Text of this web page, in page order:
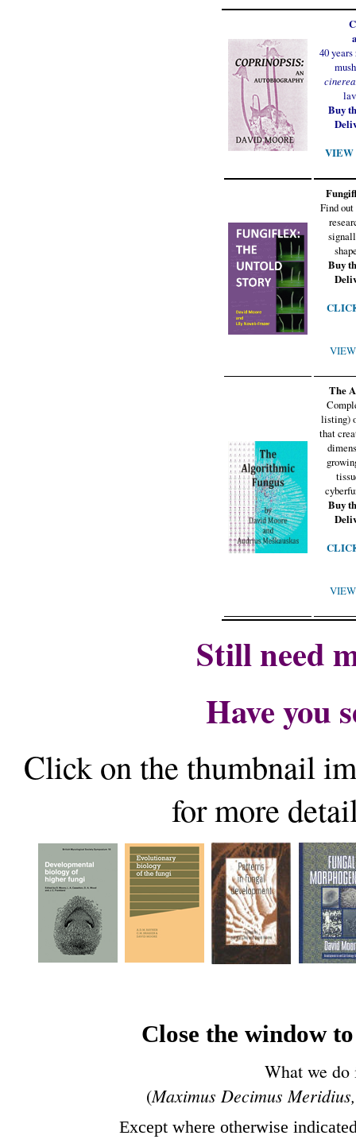
40
cinerea
Buy
VIEW
Find out
Buy
The
listing)
that
Buy
Still need
Have you
Click on the thumbnail
for more
Close the window
What we
(Maximus Decimus
Except where otherwise